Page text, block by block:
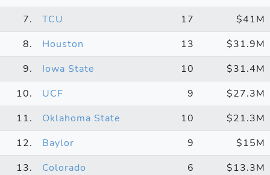
7.
TCU 17
$41M
8.
Houston 13
$31.9M
9.
Iowa State 10
$31.4M
10.
UCF 9
$27.3M
11.
Oklahoma State 10
$21.3M
12.
Baylor 9
$15M
13.
Colorado 6
$13.3M